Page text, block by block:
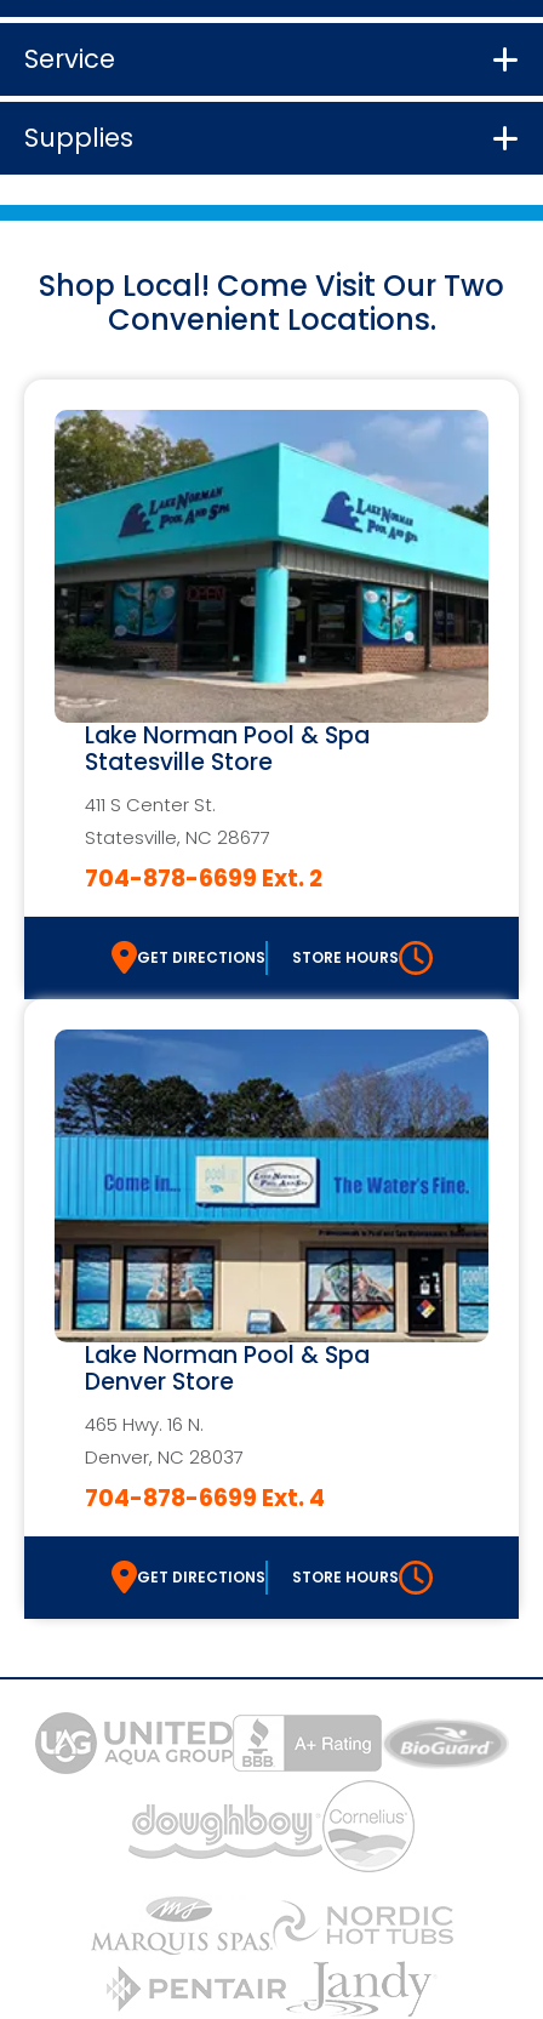
Service
Supplies
Shop Local! Come Visit Our Two
Convenient Locations.
Lake Norman Pool & Spa
Statesville Store
411 S Center St.
Statesville, NC 28677
704-878-6699 Ext. 2
GET DIRECTIONS STORE HOURS
Lake Norman Pool & Spa
Denver Store
465 Hwy. 16 N.
Denver, NC 28037
704-878-6699 Ext. 4
GET DIRECTIONS STORE HOURS